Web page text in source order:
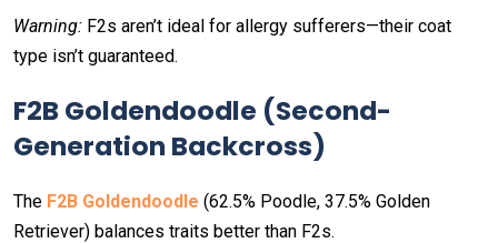
Warning: F2s aren’t ideal for allergy sufferers—their coat
type isn’t guaranteed.
F2B Goldendoodle (Second-
Generation Backcross)
The F2B Goldendoodle (62.5% Poodle, 37.5% Golden
Retriever) balances traits better than F2s.